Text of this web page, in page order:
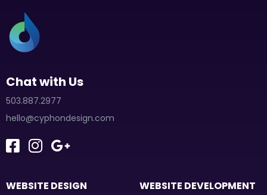
Chat with Us
503.887.2977
hello@cyphondesign.com
WEBSITE DESIGN WEBSITE DEVELOPMENT